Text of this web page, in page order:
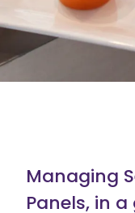
Managing
Panels, in